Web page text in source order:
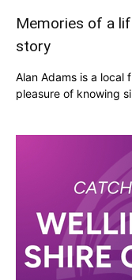
Memories of a
story
Alan Adams is a local
pleasure of knowing